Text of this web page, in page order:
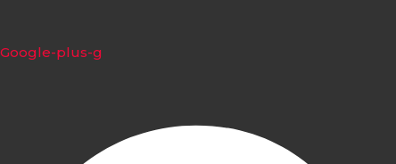
Google-plus-g